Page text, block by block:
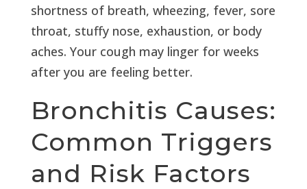
shortness of breath, wheezing, fever, sore
throat, stuffy nose, exhaustion, or body
aches. Your cough may linger for weeks
after you are feeling better.
Bronchitis Causes:
Common Triggers
and Risk Factors